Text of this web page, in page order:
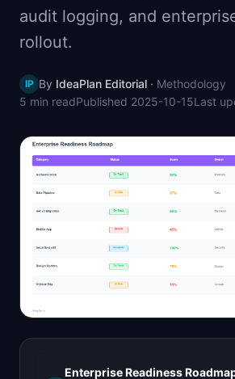
📈Skills by Level
audit logging, and
rollout.
IP By IdeaPlan Editorial · Methodology
5 min readPublished 2025-10-15Last
Enterprise Readiness